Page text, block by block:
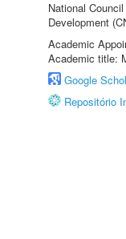
National
Development
Academic
Academic title:
Google
Repositório